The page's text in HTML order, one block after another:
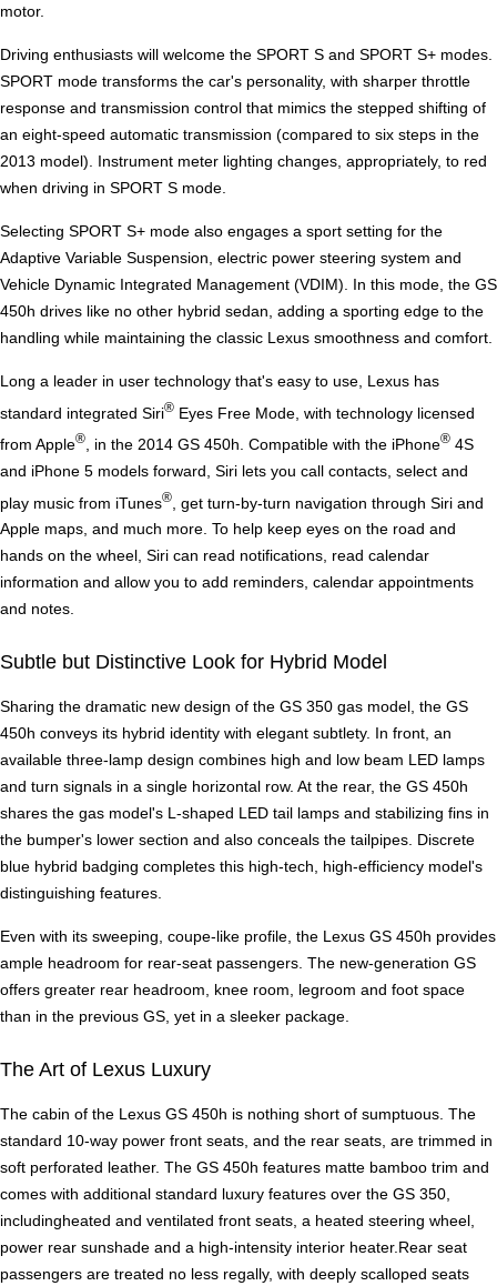
motor.
Driving enthusiasts will welcome the SPORT S and SPORT S+ modes.
SPORT mode transforms the car's personality, with sharper throttle
response and transmission control that mimics the stepped shifting of
an eight-speed automatic transmission (compared to six steps in the
2013 model). Instrument meter lighting changes, appropriately, to red
when driving in SPORT S mode.
Selecting SPORT S+ mode also engages a sport setting for the
Adaptive Variable Suspension, electric power steering system and
Vehicle Dynamic Integrated Management (VDIM). In this mode, the GS
450h drives like no other hybrid sedan, adding a sporting edge to the
handling while maintaining the classic Lexus smoothness and comfort.
Long a leader in user technology that's easy to use, Lexus has
standard integrated Siri® Eyes Free Mode, with technology licensed
from Apple® , in the 2014 GS 450h. Compatible with the iPhone® 4S
and iPhone 5 models forward, Siri lets you call contacts, select and
play music from iTunes®
, get turn-by-turn navigation through Siri and
Apple maps, and much more. To help keep eyes on the road and
hands on the wheel, Siri can read notifications, read calendar
information and allow you to add reminders, calendar appointments
and notes.
Subtle but Distinctive Look for Hybrid Model
Sharing the dramatic new design of the GS 350 gas model, the GS
450h conveys its hybrid identity with elegant subtlety. In front, an
available three-lamp design combines high and low beam LED lamps
and turn signals in a single horizontal row. At the rear, the GS 450h
shares the gas model's L-shaped LED tail lamps and stabilizing fins in
the bumper's lower section and also conceals the tailpipes. Discrete
blue hybrid badging completes this high-tech, high-efficiency model's
distinguishing features.
Even with its sweeping, coupe-like profile, the Lexus GS 450h provides
ample headroom for rear-seat passengers. The new-generation GS
offers greater rear headroom, knee room, legroom and foot space
than in the previous GS, yet in a sleeker package.
The Art of Lexus Luxury
The cabin of the Lexus GS 450h is nothing short of sumptuous. The
standard 10-way power front seats, and the rear seats, are trimmed in
soft perforated leather. The GS 450h features matte bamboo trim and
comes with additional standard luxury features over the GS 350,
includingheated and ventilated front seats, a heated steering wheel,
power rear sunshade and a high-intensity interior heater.Rear seat
passengers are treated no less regally, with deeply scalloped seats